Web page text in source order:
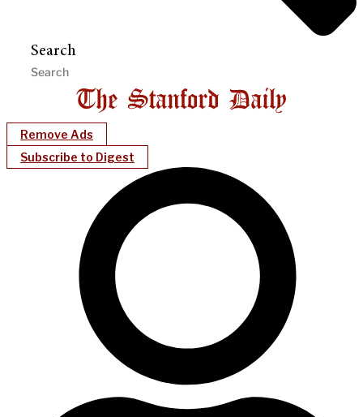
Search
Remove Ads
Subscribe to Digest